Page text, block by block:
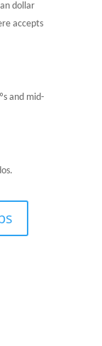
dollar
accepts
and mid-